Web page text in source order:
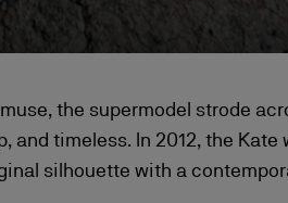
the supermodel strode
timeless. In 2012, the Kate
silhouette with a